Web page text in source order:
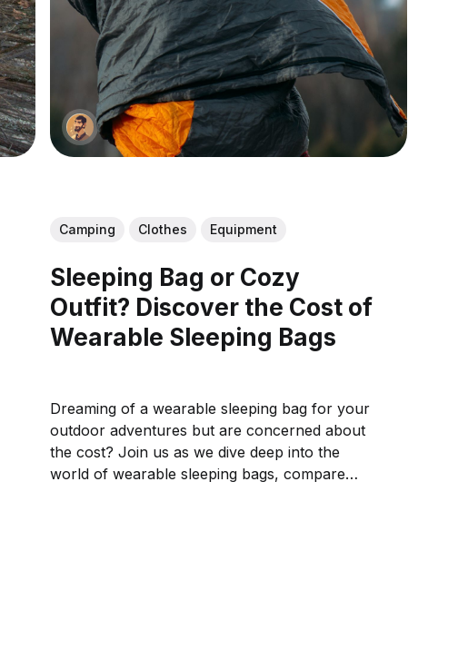
Camping Clothes Equipment
Sleeping Bag or Cozy
Outfit? Discover the Cost of
Wearable Sleeping Bags
Dreaming of a wearable sleeping bag for your
outdoor adventures but are concerned about
the cost? Join us as we dive deep into the
world of wearable sleeping bags, compare